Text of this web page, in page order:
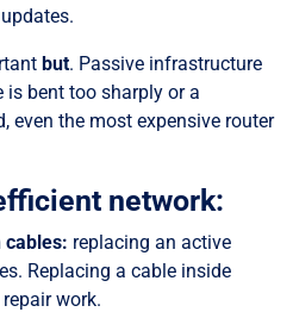
but. Passive infrastructure
bent too sharply or a
even the most expensive router
network:
cables: replacing an active
Replacing a cable inside
work.